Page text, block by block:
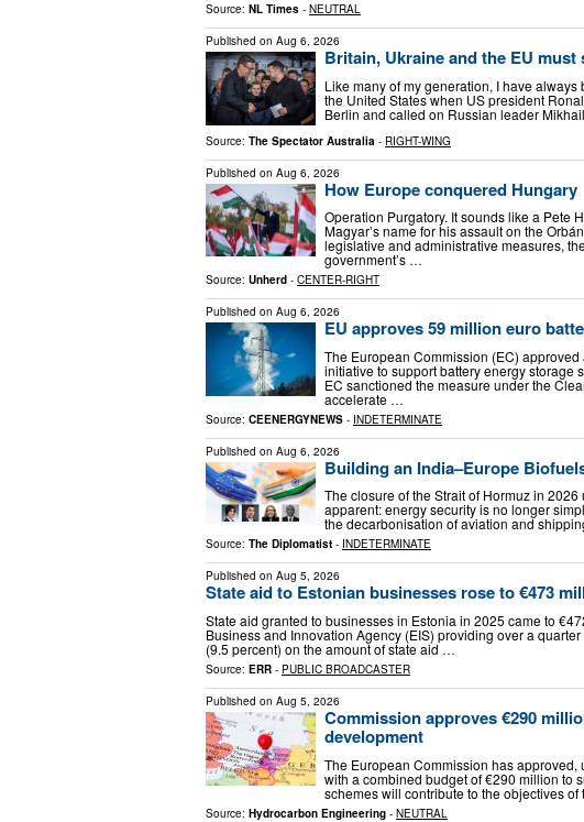
Source: NL Times - NEUTRAL
Published on Aug 6, 2026
Britain, Ukraine and the EU must
Like many of my generation, I have
the United States when US president
Berlin and called on Russian leader
Source: The Spectator Australia - RIGHT-WING
Published on Aug 6, 2026
How Europe conquered Hungary
Operation Purgatory. It sounds like a Pete
Magyar’s name for his assault on the
legislative and administrative measures,
government’s …
Source: Unherd - CENTER-RIGHT
Published on Aug 6, 2026
EU approves 59 million euro
The European Commission (EC)
initiative to support battery energy storage
EC sanctioned the measure under the
accelerate …
Source: CEENERGYNEWS - INDETERMINATE
Published on Aug 6, 2026
Building an India–Europe
The closure of the Strait of Hormuz in
apparent: energy security is no longer
the decarbonisation of aviation and
Source: The Diplomatist - INDETERMINATE
Published on Aug 5, 2026
State aid to Estonian businesses rose to €473
State aid granted to businesses in Estonia in 2025 came to
Business and Innovation Agency (EIS) providing over a
(9.5 percent) on the amount of state aid …
Source: ERR - PUBLIC BROADCASTER
Published on Aug 5, 2026
Commission approves €290
development
The European Commission has
with a combined budget of €290 million to
schemes will contribute to the objectives
Source: Hydrocarbon Engineering - NEUTRAL